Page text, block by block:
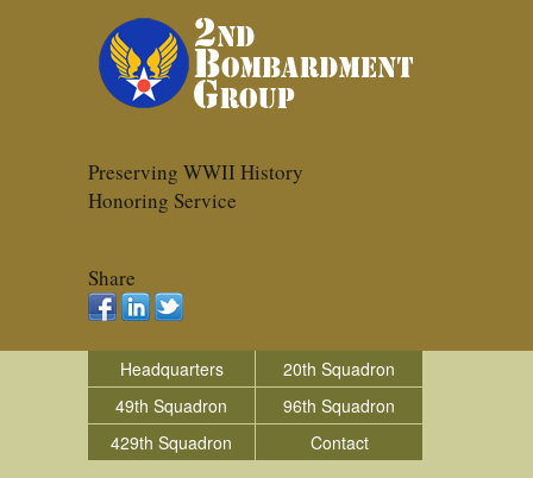
Preserving WWII History
Honoring Service
Share
Headquarters
20th Squadron
49th Squadron
96th Squadron
429th Squadron
Contact